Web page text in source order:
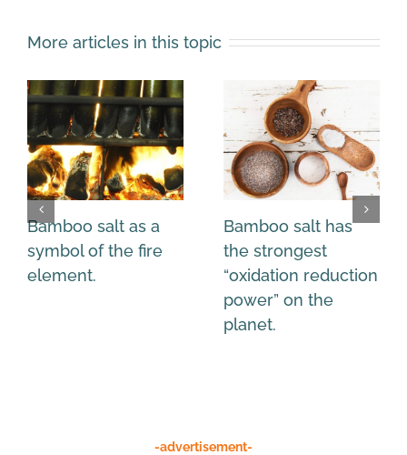
More articles in this topic
Bamboo salt as a
symbol of the fire
element.
Bamboo salt has
the strongest
“oxidation reduction
power” on the
planet.
-advertisement-